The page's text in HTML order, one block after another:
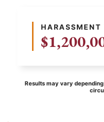
HARASSMENT
Results may vary